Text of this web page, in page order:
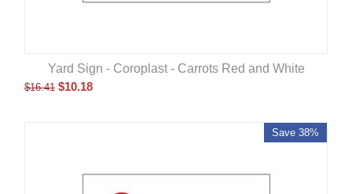
Yard Sign - Coroplast - Carrots Red and White
$16.41 $10.18
Save 38%